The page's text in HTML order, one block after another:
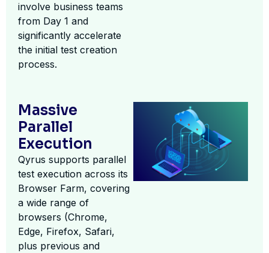
involve business teams
from Day 1 and
significantly accelerate
the initial test creation
process.
Massive
Parallel
Execution
Qyrus supports parallel
test execution across its
Browser Farm, covering
a wide range of
browsers (Chrome,
Edge, Firefox, Safari,
plus previous and